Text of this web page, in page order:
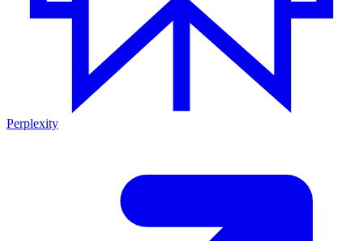
Perplexity